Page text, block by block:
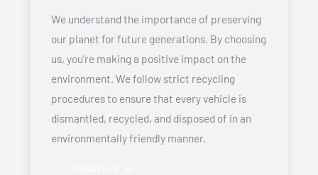
We understand the importance of preserving
our planet for future generations. By choosing
us, you’re making a positive impact on the
environment. We follow strict recycling
procedures to ensure that every vehicle is
dismantled, recycled, and disposed of in an
environmentally friendly manner.